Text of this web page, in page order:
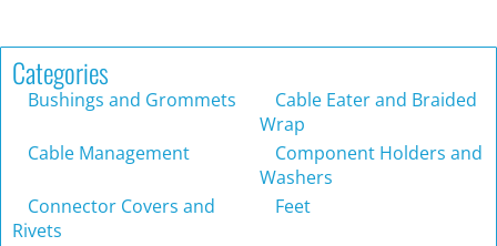
Categories
Bushings and Grommets
Cable Eater and Braided
Wrap
Cable Management
Component Holders and
Washers
Connector Covers and
Rivets
Feet